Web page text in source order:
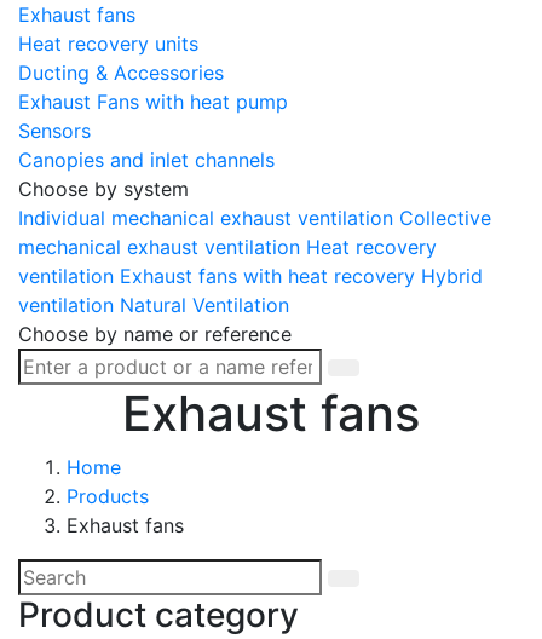
Exhaust fans
Heat recovery units
Ducting & Accessories
Exhaust Fans with heat pump
Sensors
Canopies and inlet channels
Choose by system
Individual mechanical exhaust ventilation Collective
mechanical exhaust ventilation Heat recovery
ventilation Exhaust fans with heat recovery Hybrid
ventilation Natural Ventilation
Choose by name or reference
Exhaust fans
Home
Products
Exhaust fans
Product category